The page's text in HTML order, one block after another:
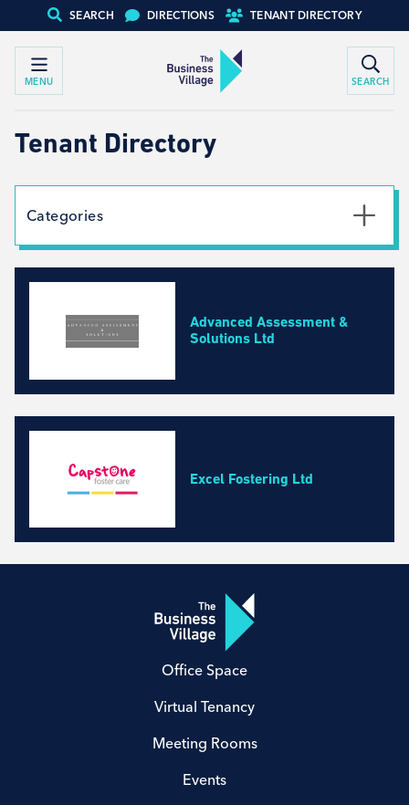
SEARCH DIRECTIONS TENANT DIRECTORY
MENU SEARCH
Tenant Directory
Categories
Social Work
Automotive
Creative Arts
Business Development, Consulting and Recruitment
Business, Professional and Financial Services
Education and Training Courses
Environmental Services
Fashion, Cosmetics and Homeware
Health and Safety
Health and Wellbeing Services
Marketing, Media and Design
Property Management and Real Estate
Retail and Wholesale
Advanced Assessment &
Solutions Ltd
Excel Fostering Ltd
Office Space
Virtual Tenancy
Meeting Rooms
Events